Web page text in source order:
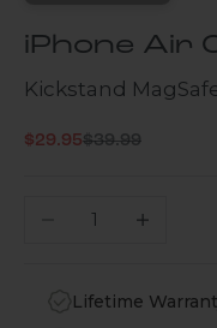
iPhone Air
Kickstand
Sale price
$29.95Regular price
$39.99
Decrease quantity
Increase
Lifetime